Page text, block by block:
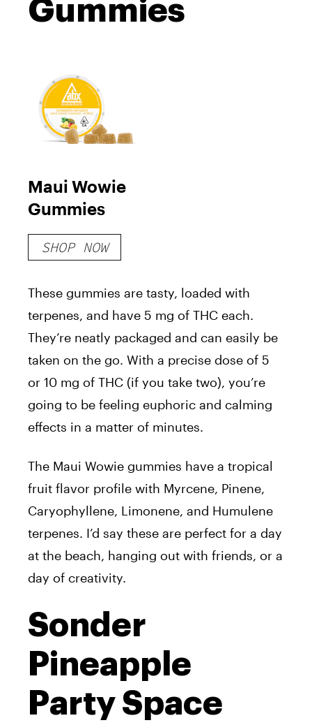
Gummies
Maui Wowie
Gummies
SHOP NOW
These gummies are tasty, loaded with
terpenes, and have 5 mg of THC each.
They’re neatly packaged and can easily be
taken on the go. With a precise dose of 5
or 10 mg of THC (if you take two), you’re
going to be feeling euphoric and calming
effects in a matter of minutes.
The Maui Wowie gummies have a tropical
fruit flavor profile with Myrcene, Pinene,
Caryophyllene, Limonene, and Humulene
terpenes. I’d say these are perfect for a day
at the beach, hanging out with friends, or a
day of creativity.
Sonder
Pineapple
Party Space